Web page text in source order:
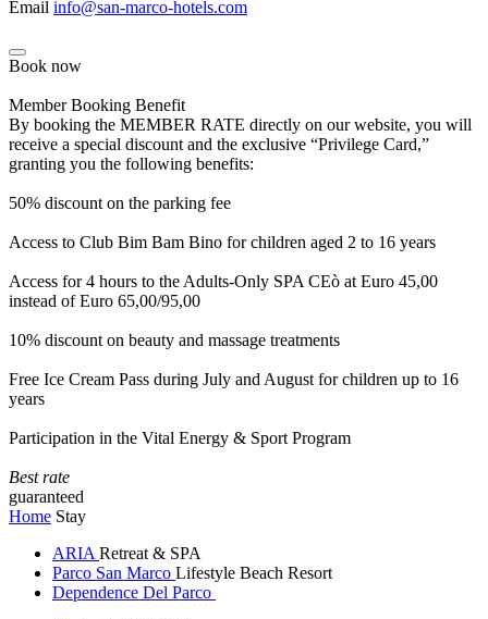
Email info@san-marco-hotels.com
Book now
Member Booking Benefit
By booking the MEMBER RATE directly on our website, you will
receive a special discount and the exclusive “Privilege Card,”
granting you the following benefits:
50% discount on the parking fee
Access to Club Bim Bam Bino for children aged 2 to 16 years
Access for 4 hours to the Adults-Only SPA CEò at Euro 45,00
instead of Euro 65,00/95,00
10% discount on beauty and massage treatments
Free Ice Cream Pass during July and August for children up to 16
years
Participation in the Vital Energy & Sport Program
Best rate
guaranteed
Home Stay
ARIA Retreat & SPA
Parco San Marco Lifestyle Beach Resort
Dependence Del Parco